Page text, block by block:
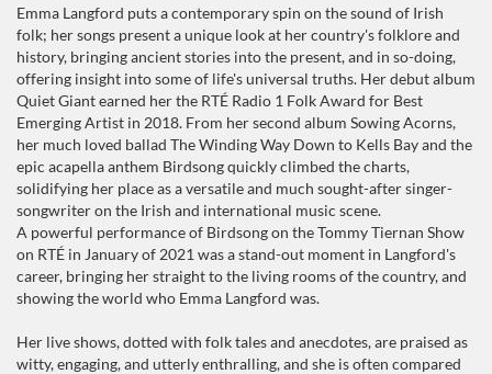
Emma Langford puts a contemporary spin on the sound of Irish
folk; her songs present a unique look at her country's folklore and
history, bringing ancient stories into the present, and in so-doing,
offering insight into some of life's universal truths. Her debut album
Quiet Giant earned her the RTÉ Radio 1 Folk Award for Best
Emerging Artist in 2018. From her second album Sowing Acorns,
her much loved ballad The Winding Way Down to Kells Bay and the
epic acapella anthem Birdsong quickly climbed the charts,
solidifying her place as a versatile and much sought-after singer-
songwriter on the Irish and international music scene.
A powerful performance of Birdsong on the Tommy Tiernan Show
on RTÉ in January of 2021 was a stand-out moment in Langford's
career, bringing her straight to the living rooms of the country, and
showing the world who Emma Langford was.
Her live shows, dotted with folk tales and anecdotes, are praised as
witty, engaging, and utterly enthralling, and she is often compared